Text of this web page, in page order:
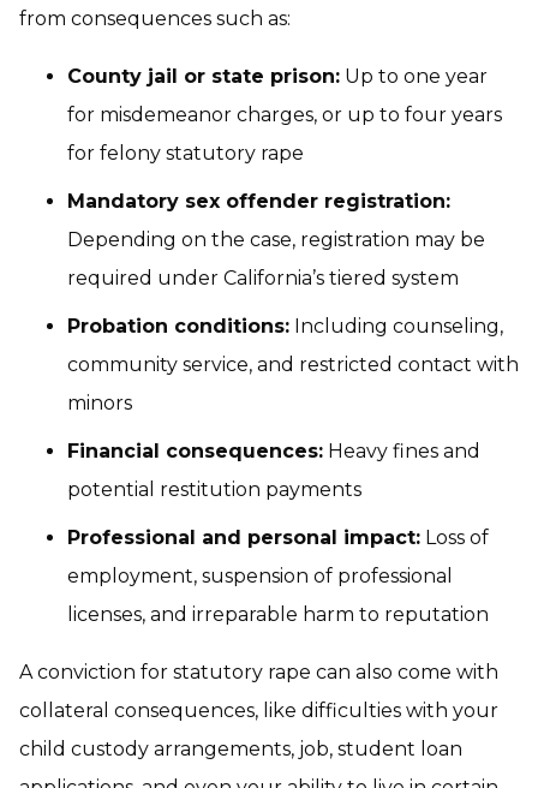
from consequences such as:
County jail or state prison: Up to one year
for misdemeanor charges, or up to four years
for felony statutory rape
Mandatory sex offender registration:
Depending on the case, registration may be
required under California’s tiered system
Probation conditions: Including counseling,
community service, and restricted contact with
minors
Financial consequences: Heavy fines and
potential restitution payments
Professional and personal impact: Loss of
employment, suspension of professional
licenses, and irreparable harm to reputation
A conviction for statutory rape can also come with
collateral consequences, like difficulties with your
child custody arrangements, job, student loan